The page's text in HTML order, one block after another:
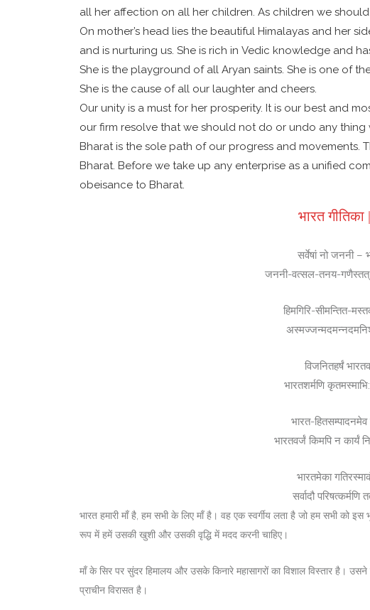
all her affection on all her children. As children we
On mother’s head lies the beautiful Himalayas and her
and is nurturing us. She is rich in Vedic knowledge and
She is the playground of all Aryan saints. She is one of
She is the cause of all our laughter and cheers.
Our unity is a must for her prosperity. It is our best and
our firm resolve that we should not do or undo any
Bharat is the sole path of our progress and movements.
Bharat. Before we take up any enterprise as a unified
obeisance to Bharat.
भारत गीतिका
सर्वेषां नो जननी
जननी-वत्सल-तनय-गणैस्तत्
हिमगिरि-सीमन्तित-
विजनितहर्षं
भारतशर्मणि
भारत-हितसम्पादनमेव
भारतवर्जं किमपि न कार्यं
भारतमेका
सर्वादौ
भारत हमारी माँ है, हम सभी के लिए माँ है। वह एक स्वर्गीय लता है जो हम सभी को
रूप में हमें उसकी खुशी और उसकी वृद्धि में मदद करनी चाहिए।
माँ के सिर पर सुंदर हिमालय और उसके किनारे महासागरों का विशाल विस्तार है।
प्राचीन विरासत है।